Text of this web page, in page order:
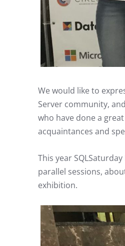
We would like to
Server community,
who have done a
acquaintances and
This year
parallel sessions,
exhibition.